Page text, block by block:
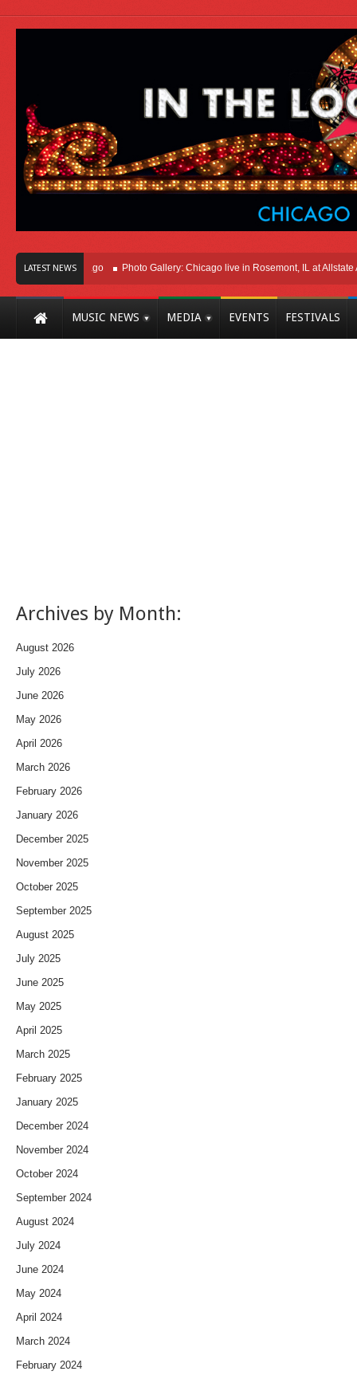
LATEST NEWS
Here In Chicago Photo Gallery: Chicago live in Rosemont, IL at Allstate
MUSIC NEWS MEDIA EVENTS FESTIVALS
Archives by Month:
August 2026
July 2026
June 2026
May 2026
April 2026
March 2026
February 2026
January 2026
December 2025
November 2025
October 2025
September 2025
August 2025
July 2025
June 2025
May 2025
April 2025
March 2025
February 2025
January 2025
December 2024
November 2024
October 2024
September 2024
August 2024
July 2024
June 2024
May 2024
April 2024
March 2024
February 2024